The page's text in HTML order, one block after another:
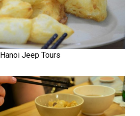
Hanoi Jeep Tours